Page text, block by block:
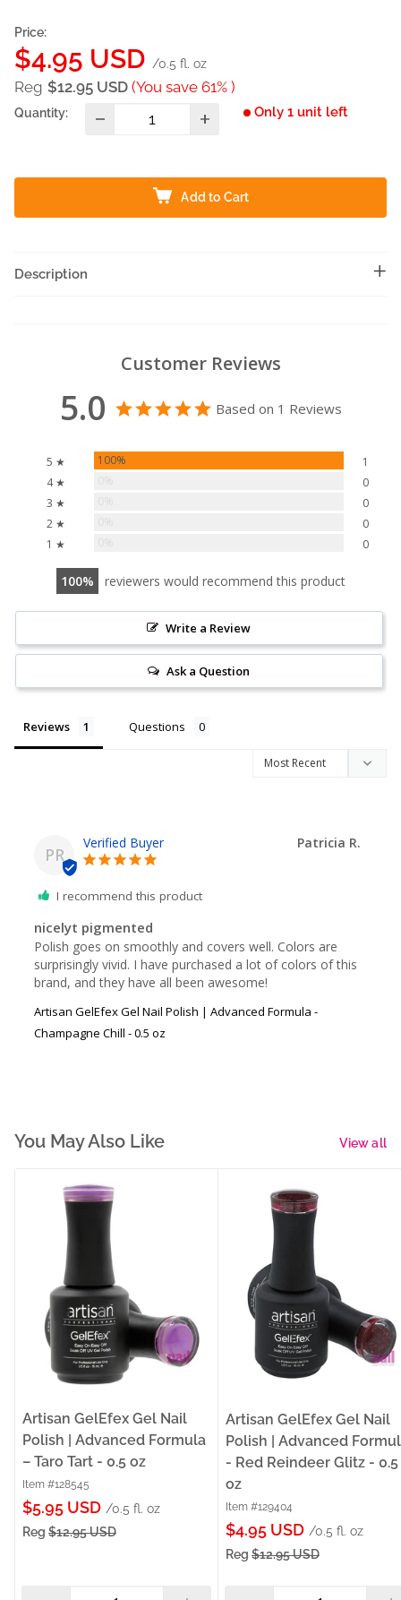
Price:
Sale
price
$4.95 USD /0.5 fl. oz
Reg $12.95 USD (You save 61% )
Quantity: Only 1 unit left
Add to Cart
Description
Customer Reviews
5.0 Based on 1 Reviews
5 ★ 100%
1
4 ★
0
3 ★
0
2 ★
0
1 ★
0
100 reviewers would recommend this product
Write a Review
Ask a Question
Reviews Questions
PR
Patricia R.
I recommend this product
nicelyt pigmented
Polish goes on smoothly and covers well. Colors are
surprisingly vivid. I have purchased a lot of colors of this
brand, and they have all been awesome!
Artisan GelEfex Gel Nail Polish | Advanced Formula -
Champagne Chill - 0.5 oz
You May Also Like View all
Artisan GelEfex Gel Nail
Polish | Advanced Formula
– Taro Tart - 0.5 oz
Item #128545
Sale
price
$5.95 USD /0.5 fl. oz
Reg $12.95 USD
Artisan GelEfex Gel Nail
Polish | Advanced
- Red Reindeer Glitz - 0.5
oz
Item #129404
Sale
price
$4.95 USD /0.5 fl. oz
Reg $12.95 USD